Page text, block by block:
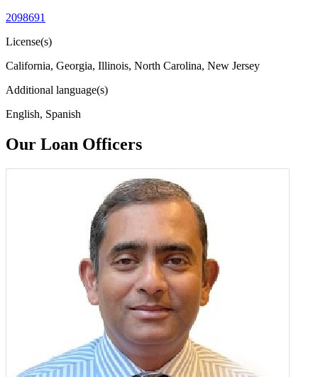
2098691
License(s)
California, Georgia, Illinois, North Carolina, New Jersey
Additional language(s)
English, Spanish
Our Loan Officers